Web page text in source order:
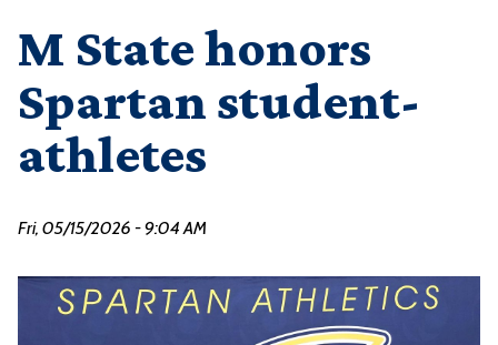
M State honors
Spartan student-
athletes
Fri, 05/15/2026 - 9:04 AM